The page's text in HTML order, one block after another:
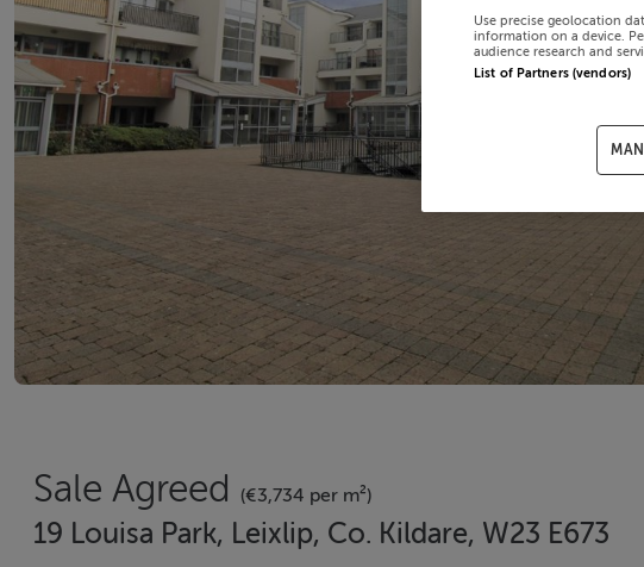
Sale Agreed (€3,734 per m²)
19 Louisa Park, Leixlip, Co. Kildare, W23 E673
Use precise geolocation
information on a device.
audience research and
List of Partners (vendors)